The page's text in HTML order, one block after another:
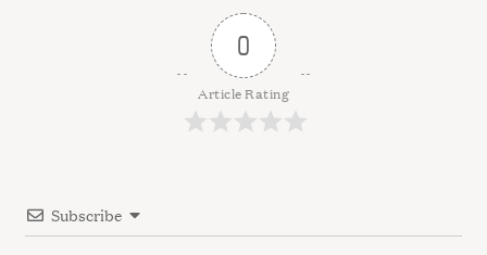
o
0
Article Rating
Subscribe